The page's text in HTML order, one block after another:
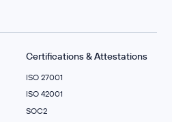
Certifications & Attestations
ISO 27001
ISO 42001
SOC2